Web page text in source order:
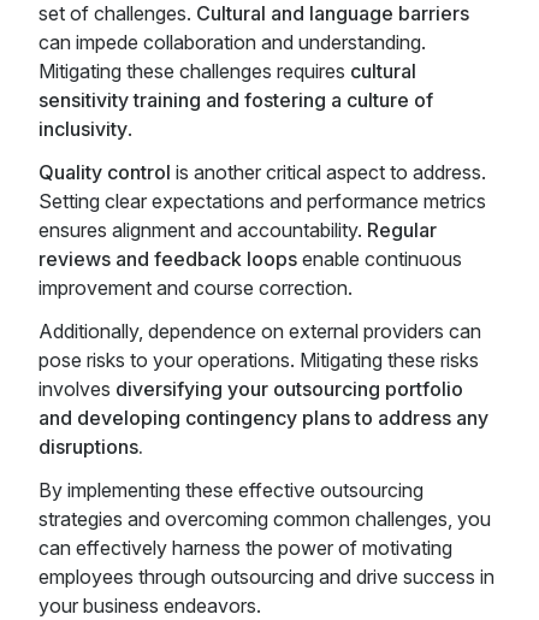
set of challenges. Cultural and language barriers
can impede collaboration and understanding.
Mitigating these challenges requires cultural
sensitivity training and fostering a culture of
inclusivity.
Quality control is another critical aspect to address.
Setting clear expectations and performance metrics
ensures alignment and accountability. Regular
reviews and feedback loops enable continuous
improvement and course correction.
Additionally, dependence on external providers can
pose risks to your operations. Mitigating these risks
involves diversifying your outsourcing portfolio
and developing contingency plans to address any
disruptions.
By implementing these effective outsourcing
strategies and overcoming common challenges, you
can effectively harness the power of motivating
employees through outsourcing and drive success in
your business endeavors.